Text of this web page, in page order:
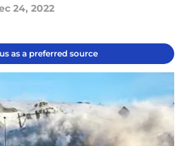
24, 2022
as a preferred source